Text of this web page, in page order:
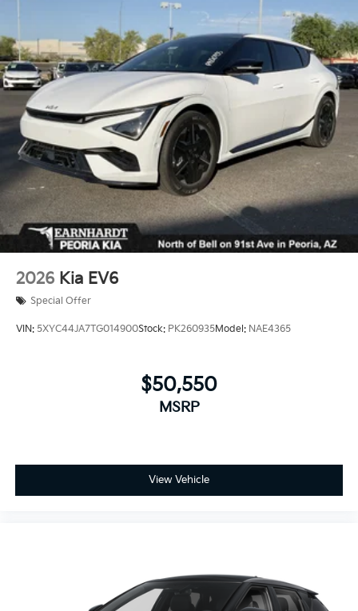
LED Brakelights
Lip Spoiler
Perimeter/Approach Lights
Power 1-Touch Sliding And Tilting Glass 1st Row
Sunroof w/Sunshade
Power Liftgate Rear Cargo Access
Steel Spare Wheel
Tailgate/Rear Door Lock Included w/Power Door
Locks
Tires: 265/45R21 All-Season
Variable Intermittent Wipers
Wheels: 21" x 8" Type A Aluminum Alloy -inc: Alloy
2026 Kia EV6
Special Offer
VIN: 5XYC44JA7TG014900Stock: PK260935Model: NAE4365
$50,550
MSRP
View Vehicle